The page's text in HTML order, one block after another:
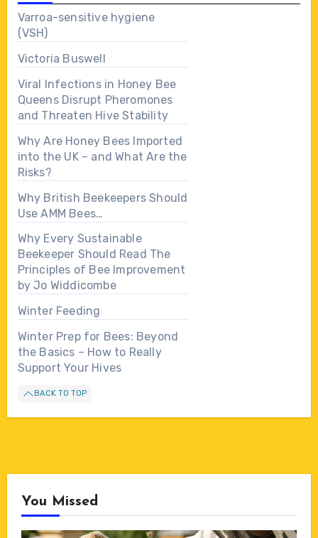
Varroa-sensitive hygiene
(VSH)
Victoria Buswell
Viral Infections in Honey Bee
Queens Disrupt Pheromones
and Threaten Hive Stability
Why Are Honey Bees Imported
into the UK – and What Are the
Risks?
Why British Beekeepers Should
Use AMM Bees…
Why Every Sustainable
Beekeeper Should Read The
Principles of Bee Improvement
by Jo Widdicombe
Winter Feeding
Winter Prep for Bees: Beyond
the Basics – How to Really
Support Your Hives
BACK TO TOP
You Missed